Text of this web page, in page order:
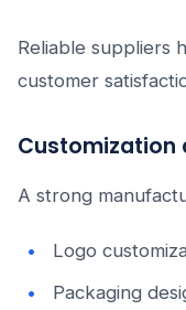
Reliable suppliers
customer
Customization
A strong
Logo
Packaging